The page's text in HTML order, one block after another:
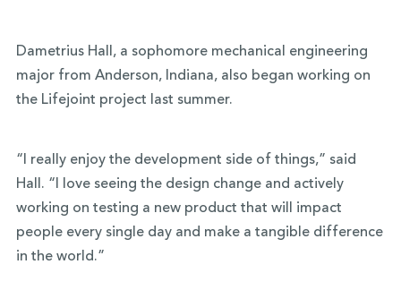
Dametrius Hall, a sophomore mechanical engineering
major from Anderson, Indiana, also began working on
the Lifejoint project last summer.
“I really enjoy the development side of things,” said
Hall. “I love seeing the design change and actively
working on testing a new product that will impact
people every single day and make a tangible difference
in the world.”